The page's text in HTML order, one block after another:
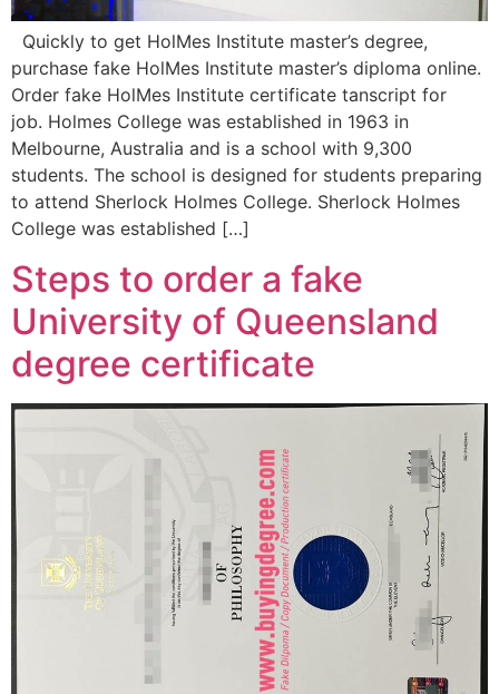
Quickly to get HolMes Institute master’s degree,
purchase fake HolMes Institute master’s diploma online.
Order fake HolMes Institute certificate tanscript for
job. Holmes College was established in 1963 in
Melbourne, Australia and is a school with 9,300
students. The school is designed for students preparing
to attend Sherlock Holmes College. Sherlock Holmes
College was established […]
Steps to order a fake
University of Queensland
degree certificate